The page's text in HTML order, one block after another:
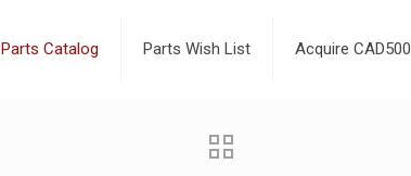
Parts Catalog Parts Wish List Acquire